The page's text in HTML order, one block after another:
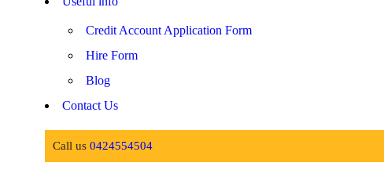
Credit Account Application Form
Hire Form
Blog
Contact Us
Call us 0424554504